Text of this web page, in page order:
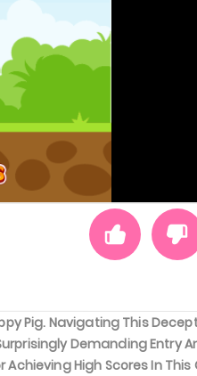
Pig. Navigating This
Demanding Entry
High Scores In